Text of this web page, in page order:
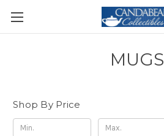
MUGS
Shop By Price